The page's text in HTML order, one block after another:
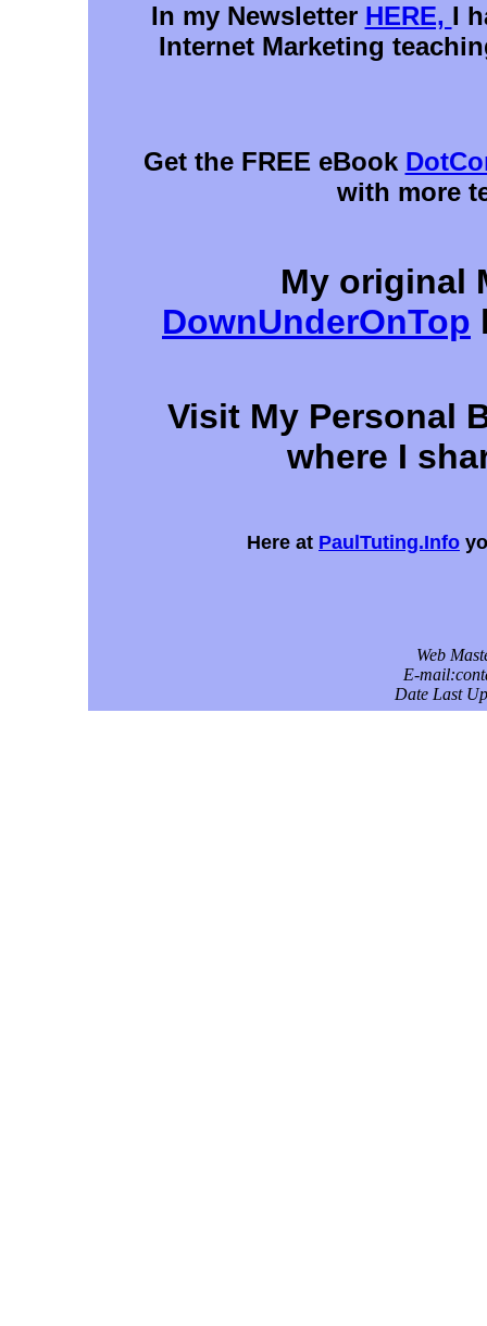
In my Newsletter HERE, I
Internet Marketing
Get the FREE eBook
with more
My original
DownUnderOnTop
Visit My Personal
where I
Here at PaulTuting.Info
Web
E-
Date Last